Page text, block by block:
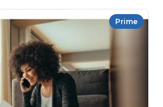
Prime